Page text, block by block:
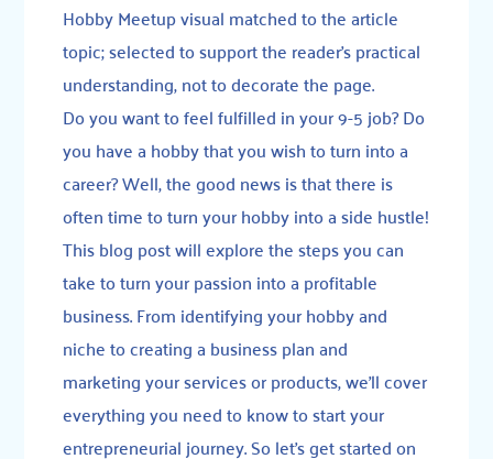
Hobby Meetup visual matched to the article
topic; selected to support the reader’s practical
understanding, not to decorate the page.
Do you want to feel fulfilled in your 9-5 job? Do
you have a hobby that you wish to turn into a
career? Well, the good news is that there is
often time to turn your hobby into a side hustle!
This blog post will explore the steps you can
take to turn your passion into a profitable
business. From identifying your hobby and
niche to creating a business plan and
marketing your services or products, we’ll cover
everything you need to know to start your
entrepreneurial journey. So let’s get started on